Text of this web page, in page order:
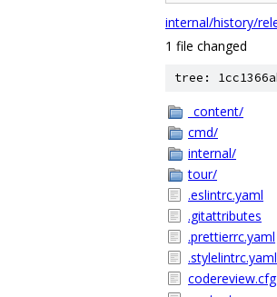
internal/history/
1 file changed
tree:
_content/
cmd/
internal/
tour/
.eslintrc.yaml
.gitattributes
.prettierrc.yaml
.stylelintrc.yaml
codereview.cfg